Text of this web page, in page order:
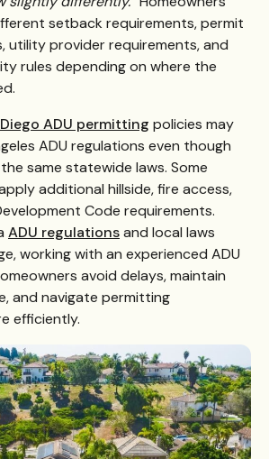
setback requirements, permit
utility provider requirements, and
rules depending on where the
ADU permitting policies may
ADU regulations even though
same statewide laws. Some
additional hillside, fire access,
Code requirements.
ADU regulationsand local laws
working with an experienced ADU
avoid delays, maintain
and navigate permitting
efficiently.